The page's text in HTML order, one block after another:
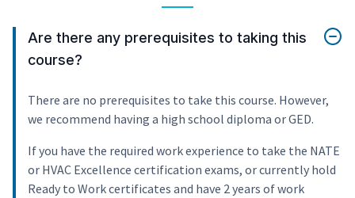
Are there any prerequisites to taking this
course?
There are no prerequisites to take this course. However,
we recommend having a high school diploma or GED.
If you have the required work experience to take the NATE
or HVAC Excellence certification exams, or currently hold
Ready to Work certificates and have 2 years of work